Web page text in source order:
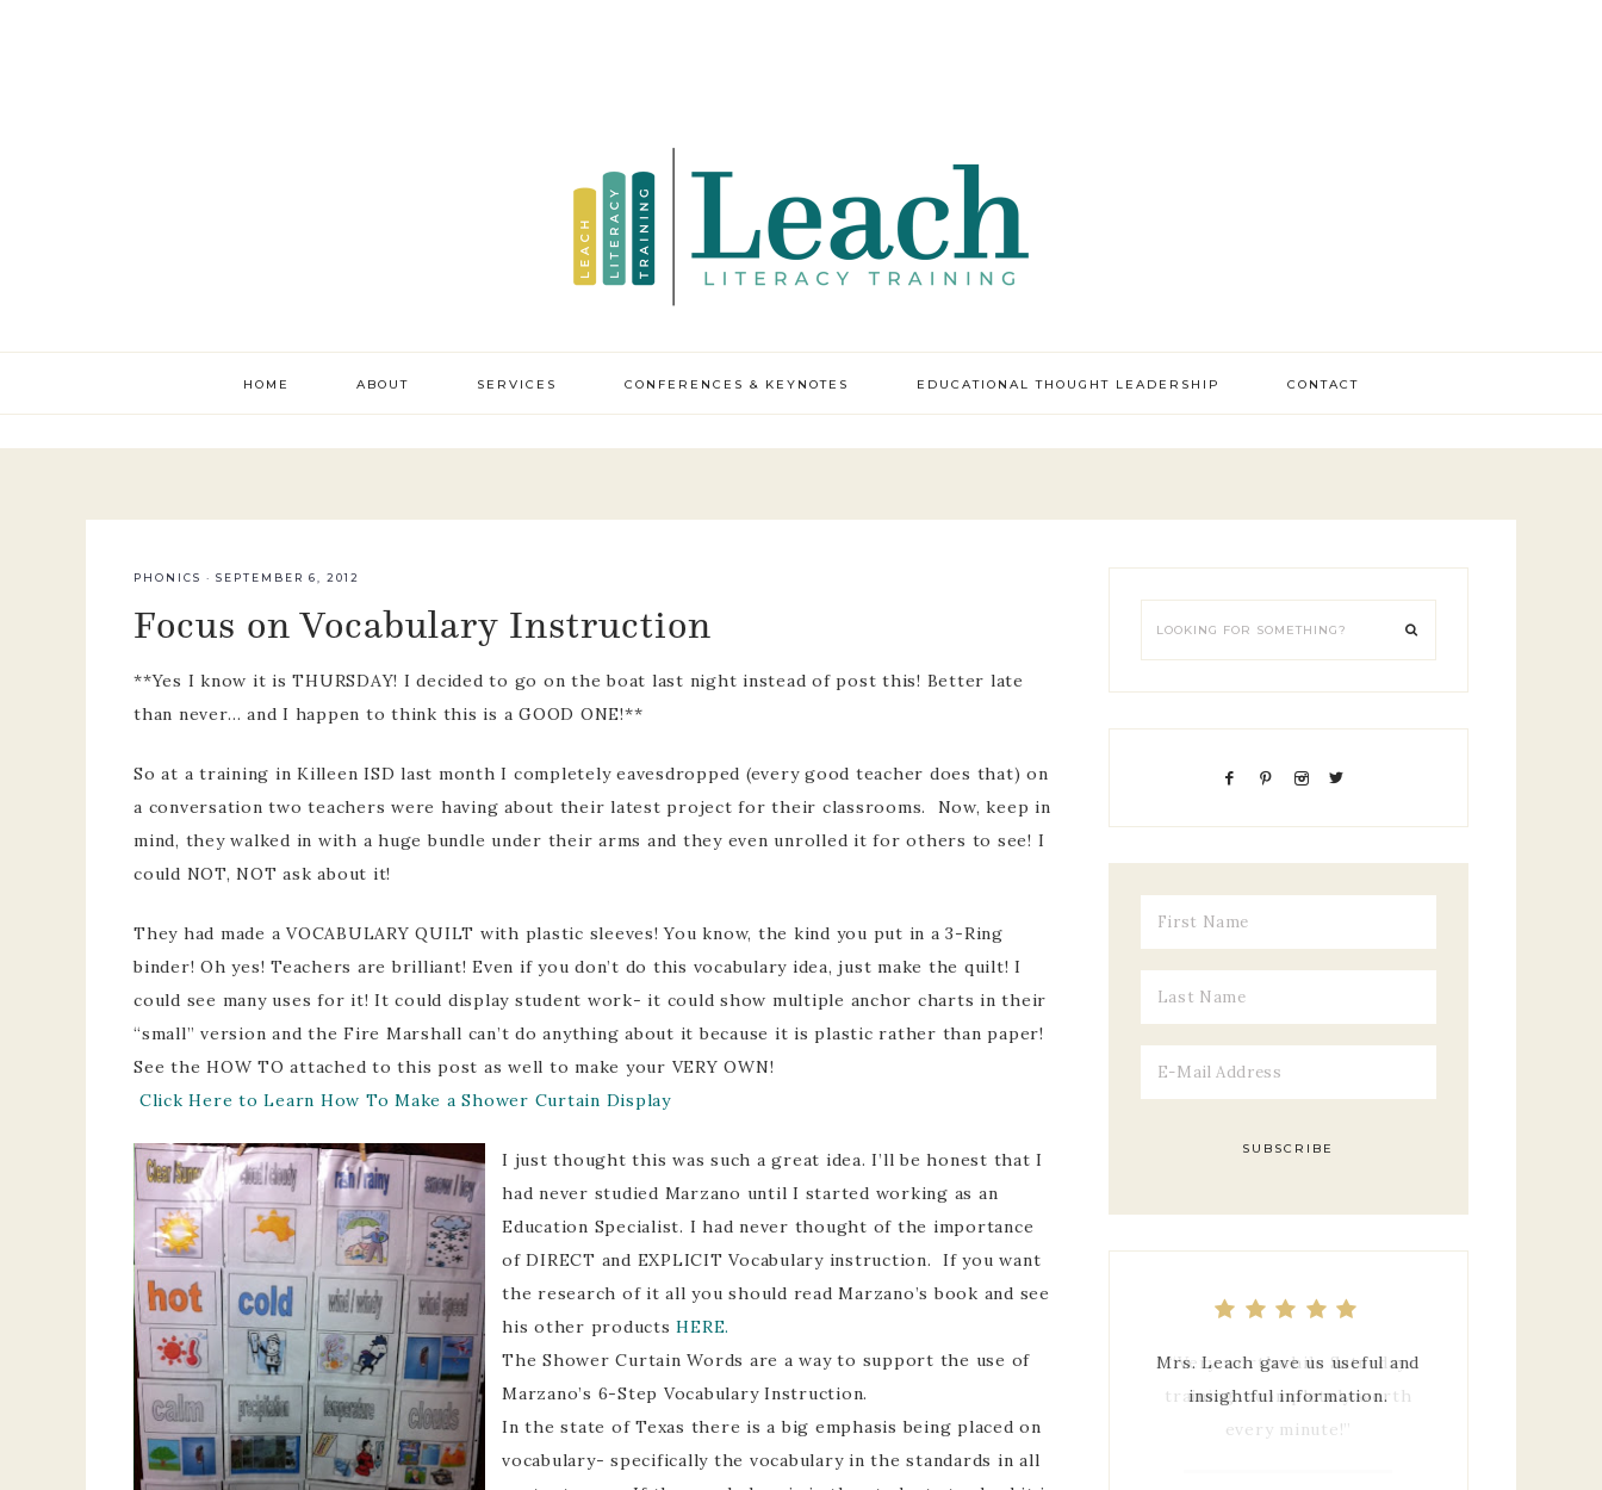
HOME ABOUT SERVICES
pre-k professional
development
CONFERENCES & KEYNOTES EDUCATIONAL THOUGHT LEADERSHIP CONTACT
PHONICS · SEPTEMBER 6, 2012
Focus on Vocabulary Instruction
**Yes I know it is THURSDAY! I decided to go on the boat last night instead of post this! Better late
than never… and I happen to think this is a GOOD ONE!**
So at a training in Killeen ISD last month I completely eavesdropped (every good teacher does that) on
a conversation two teachers were having about their latest project for their classrooms. Now, keep in
mind, they walked in with a huge bundle under their arms and they even unrolled it for others to see! I
could NOT, NOT ask about it!
They had made a VOCABULARY QUILT with plastic sleeves! You know, the kind you put in a 3-Ring
binder! Oh yes! Teachers are brilliant! Even if you don’t do this vocabulary idea, just make the quilt! I
could see many uses for it! It could display student work- it could show multiple anchor charts in their
“small” version and the Fire Marshall can’t do anything about it because it is plastic rather than paper!
See the HOW TO attached to this post as well to make your VERY OWN!
Click Here to Learn How To Make a Shower Curtain Display
I just thought this was such a great idea. I’ll be honest that I
had never studied Marzano until I started working as an
Education Specialist. I had never thought of the importance
of DIRECT and EXPLICIT Vocabulary instruction. If you want
the research of it all you should read Marzano’s book and see
his other productsHERE.
The Shower Curtain Words are a way to support the use of
Marzano’s 6-Step Vocabulary Instruction.
In the state of Texas there is a big emphasis being placed on
vocabulary- specifically the vocabulary in the standards in all
Mrs. Leach gave us useful and
insightful information.